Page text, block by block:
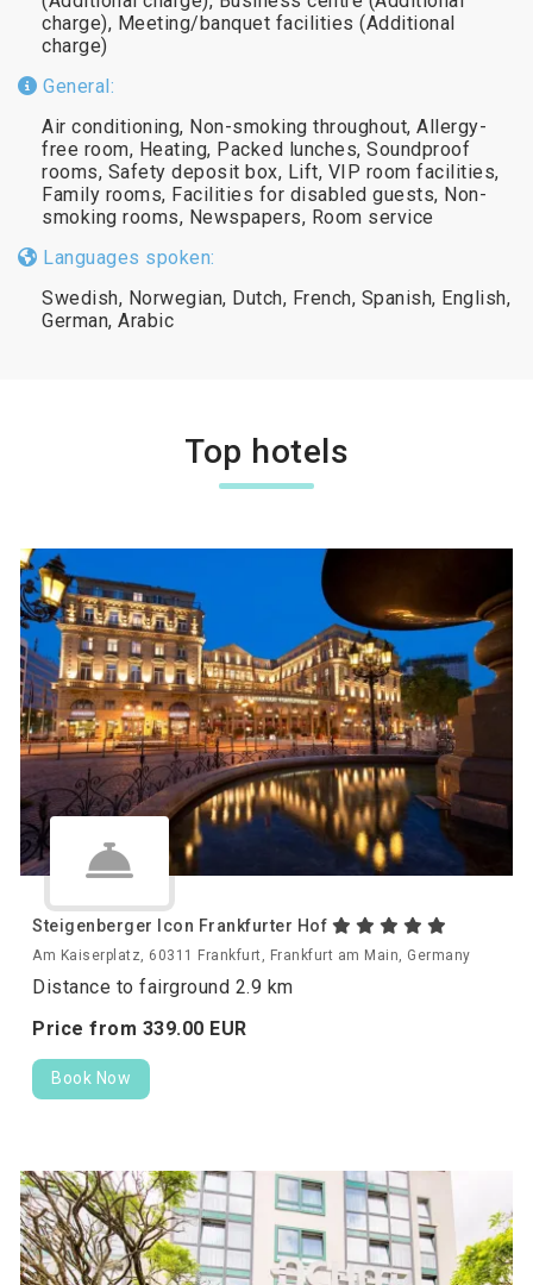
charge), Meeting/banquet facilities (Additional
charge)
General:
Air conditioning, Non-smoking throughout, Allergy-
free room, Heating, Packed lunches, Soundproof
rooms, Safety deposit box, Lift, VIP room facilities,
Family rooms, Facilities for disabled guests, Non-
smoking rooms, Newspapers, Room service
Languages spoken:
Swedish, Norwegian, Dutch, French, Spanish, English,
German, Arabic
Top hotels
Steigenberger Icon Frankfurter Hof
Am Kaiserplatz, 60311 Frankfurt, Frankfurt am Main, Germany
Distance to fairground 2.9 km
Price from 339.00 EUR
Book Now